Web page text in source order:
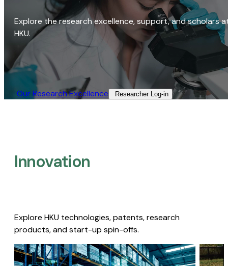
Explore the research excellence, support, and scholars
HKU.
Our Research Excellence​ Researcher Log-in​
Innovation
Explore HKU technologies, patents, research
products, and start-up spin-offs.